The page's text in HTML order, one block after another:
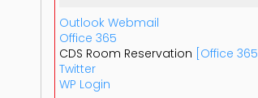
Outlook Webmail
Office 365
CDS Room Reservation [Office 365]
Twitter
WP Login